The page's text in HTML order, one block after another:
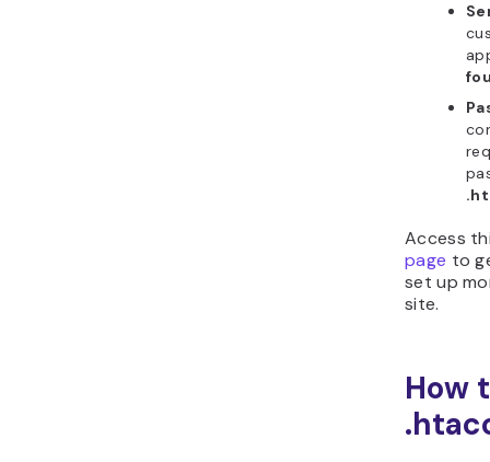
Access
page to
set up
site.
How